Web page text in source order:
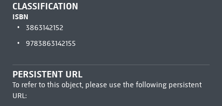
CLASSIFICATION
ISBN
3863142152
9783863142155
PERSISTENT URL
To refer to this object, please use the following persistent
URL: